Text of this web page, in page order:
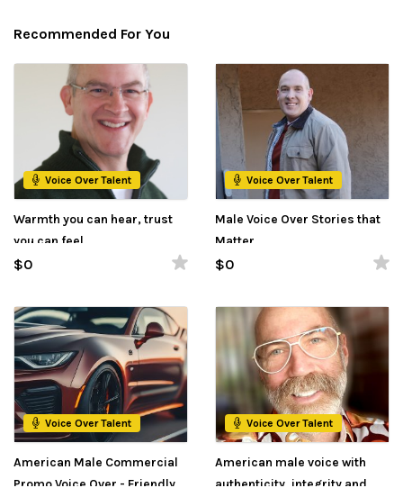
Recommended For You
Voice Over Talent
Warmth you can hear, trust
you can feel.
$0
Voice Over Talent
Male Voice Over Stories that
Matter
$0
Voice Over Talent
American Male Commercial
Promo Voice Over - Friendly,
Voice Over Talent
American male voice with
authenticity, integrity and